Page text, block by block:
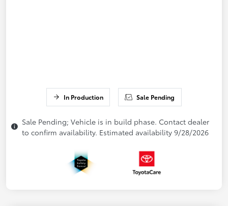
In Production Sale Pending
Sale Pending; Vehicle is in build phase. Contact dealer
to confirm availability. Estimated availability 9/28/2026